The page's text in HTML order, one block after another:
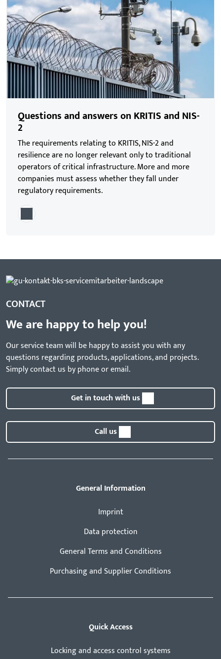
Questions and answers on KRITIS and NIS-
2
The requirements relating to KRITIS, NIS-2 and
resilience are no longer relevant only to traditional
operators of critical infrastructure. More and more
companies must assess whether they fall under
regulatory requirements.
CONTACT
We are happy to help you!
Our service team will be happy to assist you with any
questions regarding products, applications, and projects.
Simply contact us by phone or email.
Get in touch with us
Call us
General Information
Imprint
Data protection
General Terms and Conditions
Purchasing and Supplier Conditions
Quick Access
Locking and access control systems